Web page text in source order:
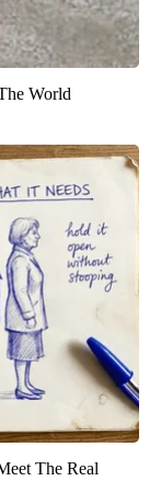
World
The Real